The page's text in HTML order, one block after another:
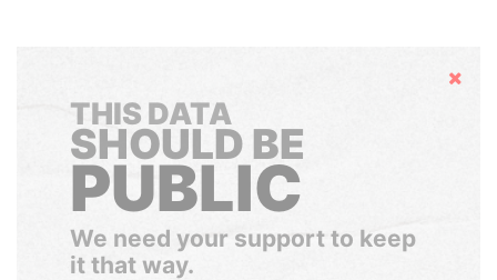
Hide
THIS DATA
SHOULD BE
PUBLIC
We need your support to keep
it that way.